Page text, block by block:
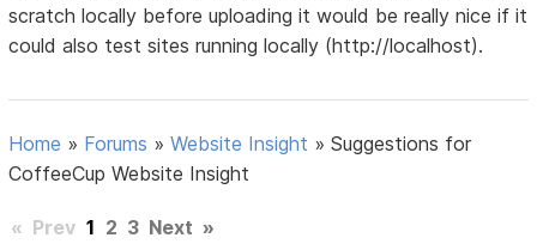
scratch locally before uploading it would be really nice if it
could also test sites running locally (http://localhost).
Home » Forums »Website Insight »Suggestions for
CoffeeCup Website Insight
« Prev 1 2 3 Next »